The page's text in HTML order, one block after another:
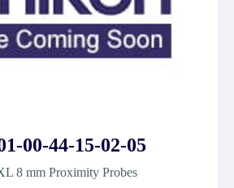
00-44-15-02-05
8 mm Proximity Probes